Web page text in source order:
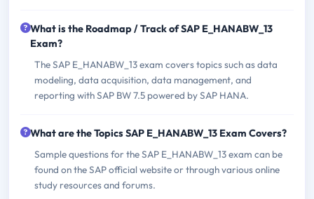
What is the Roadmap / Track of SAP E_HANABW_13
Exam?
The SAP E_HANABW_13 exam covers topics such as data
modeling, data acquisition, data management, and
reporting with SAP BW 7.5 powered by SAP HANA.
What are the Topics SAP E_HANABW_13 Exam Covers?
Sample questions for the SAP E_HANABW_13 exam can be
found on the SAP official website or through various online
study resources and forums.